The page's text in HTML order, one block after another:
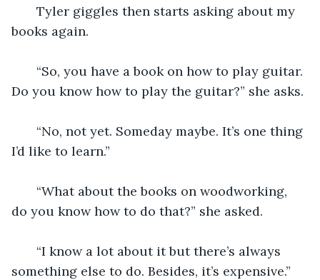
Tyler giggles then starts asking about my
books again.
“So, you have a book on how to play guitar.
Do you know how to play the guitar?” she asks.
“No, not yet. Someday maybe. It’s one thing
I’d like to learn.”
“What about the books on woodworking,
do you know how to do that?” she asked.
“I know a lot about it but there’s always
something else to do. Besides, it’s expensive.”